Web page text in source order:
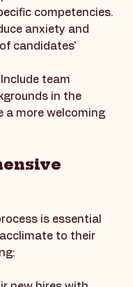
structured
competencies.
anxiety and
candidates'
: Include team
in the
is essential